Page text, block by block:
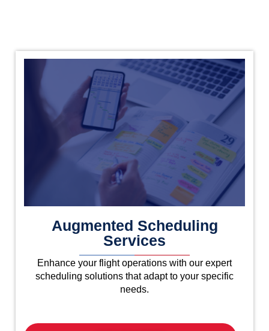
Augmented Scheduling
Services
Enhance your flight operations with our expert
scheduling solutions that adapt to your specific
needs.